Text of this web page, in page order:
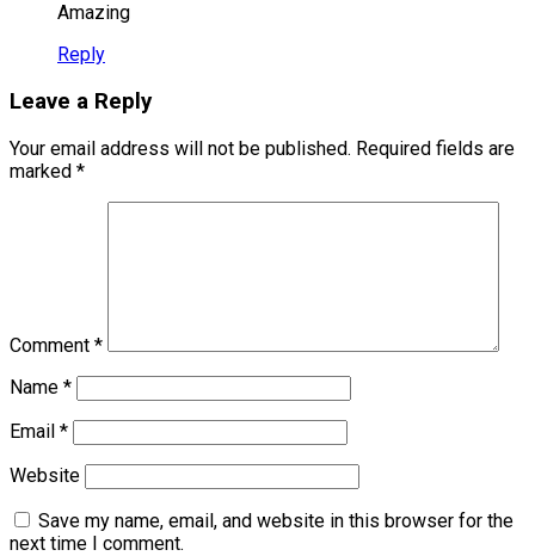
Amazing
Reply
Leave a Reply
Your email address will not be published. Required fields are
marked *
Comment *
Name *
Email *
Website
Save my name, email, and website in this browser for the
next time I comment.